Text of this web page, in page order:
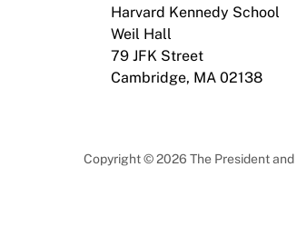
Harvard Kennedy School
Weil Hall
79 JFK Street
Cambridge, MA 02138
Copyright © 2026 The President